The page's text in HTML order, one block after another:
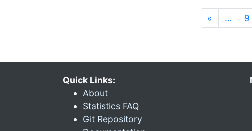
« … 9
Quick Links:
About
Statistics FAQ
Git Repository